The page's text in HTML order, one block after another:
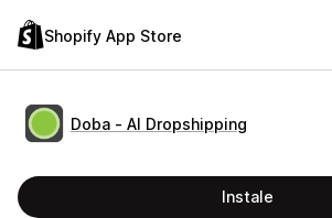
Shopify App Store
Doba ‑ AI Dropshipping
Instale